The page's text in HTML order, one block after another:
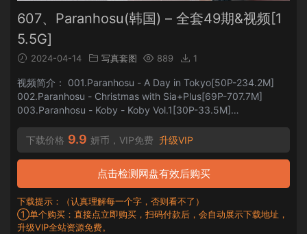
607、Paranhosu(韩国) – 全套49期&视频[1
5.5G]
2024-04-14 写真套图 889 1
视频简介： 001.Paranhosu - A Day in Tokyo[50P-234.2M]
002.Paranhosu - Christmas with Sia+Plus[69P-707.7M]
003.Paranhosu - Koby - Koby Vol.1[30P-33.5M]
005.Paranhosu - Koby - Photo Book V...
下载价格 9.9 妍币，VIP免费 升级VIP
点击检测网盘有效后购买
下载提示：（认真理解每一个字，否则看不了）
①单个购买：直接点立即购买，扫码付款后，会自动展示下载地址，
升级VIP全站资源免费。